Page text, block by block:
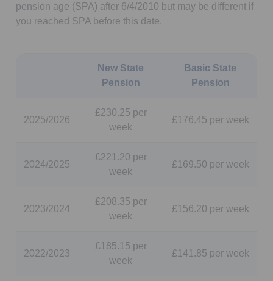
pension age (SPA) after 6/4/2010 but may be different if
you reached SPA before this date.
New State
Pension
Basic State
Pension
2025/2026
£230.25 per
week
£176.45 per week
2024/2025
£221.20 per
week
£169.50 per week
2023/2024
£208.35 per
week
£156.20 per week
2022/2023
£185.15 per
week
£141.85 per week